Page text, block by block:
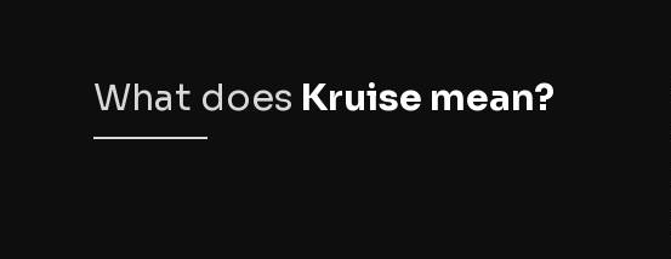
What does Kruise mean?